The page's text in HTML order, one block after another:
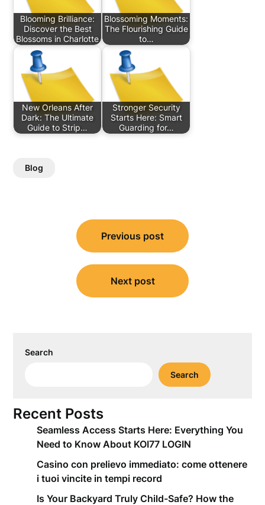
Blooming Brilliance:
Discover the Best
Blossoms in Charlotte
Blossoming Moments:
The Flourishing Guide
to…
New Orleans After
Dark: The Ultimate
Guide to Strip…
Stronger Security
Starts Here: Smart
Guarding for…
Blog
navigation
Previous post
Next post
Search
Search
Recent Posts
Seamless Access Starts Here: Everything You
Need to Know About KOI77 LOGIN
Casino con prelievo immediato: come ottenere
i tuoi vincite in tempi record
Is Your Backyard Truly Child-Safe? How the